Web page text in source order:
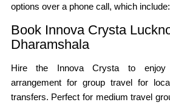
options over a phone call, which include:
Book Innova Crysta
Dharamshala
Hire the Innova Crysta to enjoy
arrangement for group travel for
transfers. Perfect for medium travel